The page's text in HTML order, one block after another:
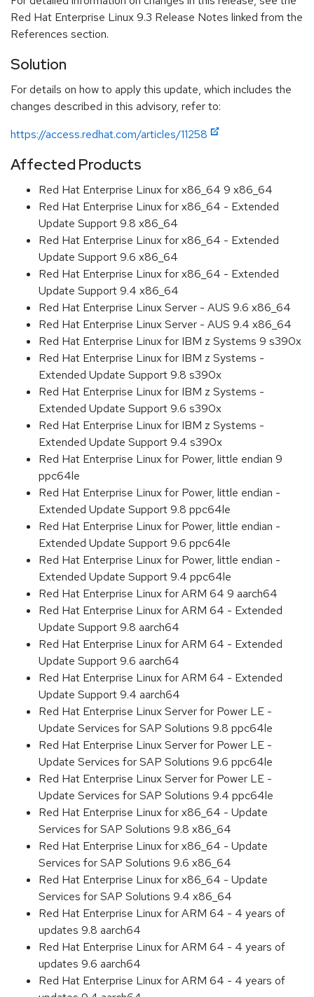
Red Hat Enterprise Linux 9.3 Release Notes linked from the
References section.
Solution
For details on how to apply this update, which includes the
changes described in this advisory, refer to:
https://access.redhat.com/articles/11258
Affected Products
Red Hat Enterprise Linux for x86_64 9 x86_64
Red Hat Enterprise Linux for x86_64 - Extended
Update Support 9.8 x86_64
Red Hat Enterprise Linux for x86_64 - Extended
Update Support 9.6 x86_64
Red Hat Enterprise Linux for x86_64 - Extended
Update Support 9.4 x86_64
Red Hat Enterprise Linux Server - AUS 9.6 x86_64
Red Hat Enterprise Linux Server - AUS 9.4 x86_64
Red Hat Enterprise Linux for IBM z Systems 9 s390x
Red Hat Enterprise Linux for IBM z Systems -
Extended Update Support 9.8 s390x
Red Hat Enterprise Linux for IBM z Systems -
Extended Update Support 9.6 s390x
Red Hat Enterprise Linux for IBM z Systems -
Extended Update Support 9.4 s390x
Red Hat Enterprise Linux for Power, little endian 9
ppc64le
Red Hat Enterprise Linux for Power, little endian -
Extended Update Support 9.8 ppc64le
Red Hat Enterprise Linux for Power, little endian -
Extended Update Support 9.6 ppc64le
Red Hat Enterprise Linux for Power, little endian -
Extended Update Support 9.4 ppc64le
Red Hat Enterprise Linux for ARM 64 9 aarch64
Red Hat Enterprise Linux for ARM 64 - Extended
Update Support 9.8 aarch64
Red Hat Enterprise Linux for ARM 64 - Extended
Update Support 9.6 aarch64
Red Hat Enterprise Linux for ARM 64 - Extended
Update Support 9.4 aarch64
Red Hat Enterprise Linux Server for Power LE -
Update Services for SAP Solutions 9.8 ppc64le
Red Hat Enterprise Linux Server for Power LE -
Update Services for SAP Solutions 9.6 ppc64le
Red Hat Enterprise Linux Server for Power LE -
Update Services for SAP Solutions 9.4 ppc64le
Red Hat Enterprise Linux for x86_64 - Update
Services for SAP Solutions 9.8 x86_64
Red Hat Enterprise Linux for x86_64 - Update
Services for SAP Solutions 9.6 x86_64
Red Hat Enterprise Linux for x86_64 - Update
Services for SAP Solutions 9.4 x86_64
Red Hat Enterprise Linux for ARM 64 - 4 years of
updates 9.8 aarch64
Red Hat Enterprise Linux for ARM 64 - 4 years of
updates 9.6 aarch64
Red Hat Enterprise Linux for ARM 64 - 4 years of